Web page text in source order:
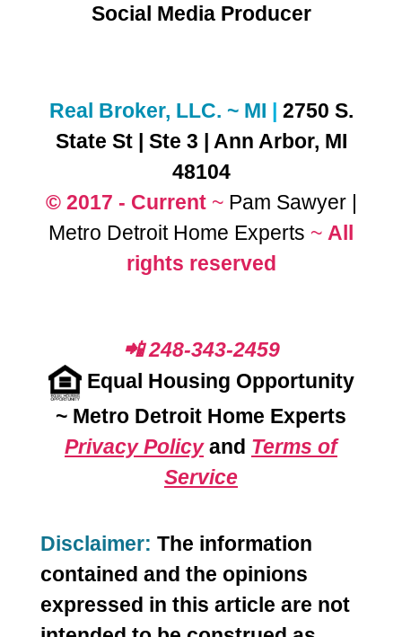
Social Media Producer
Real Broker, LLC. ~ MI | 2750 S.
State St | Ste 3 | Ann Arbor, MI
48104
© 2017 - Current~Pam Sawyer |
Metro Detroit Home Experts ~ All
rights reserved
📲 248-343-2459
Equal Housing Opportunity
~ Metro Detroit Home Experts
Privacy Policyand Terms of
Service
Disclaimer: The information
contained and the opinions
expressed in this article are not